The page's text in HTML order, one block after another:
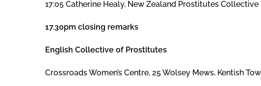
17:05 Catherine Healy, New Zealand Prostitutes
17.30pm closing remarks
English Collective of Prostitutes
Crossroads Women’s Centre, 25 Wolsey Mews, Kentish